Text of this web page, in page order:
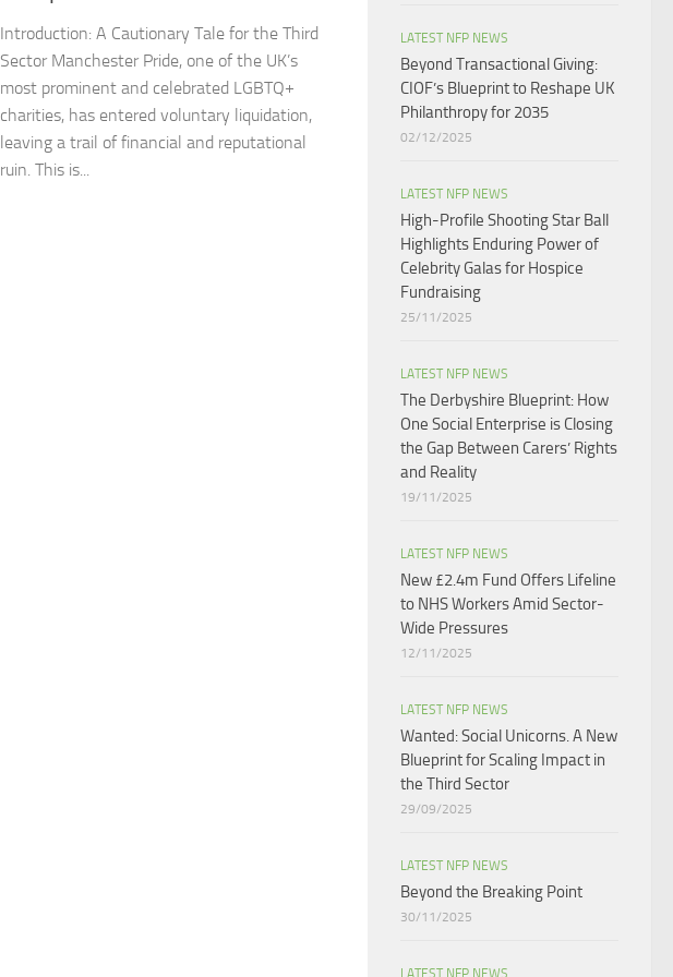
Introduction: A Cautionary Tale for the Third
Sector Manchester Pride, one of the UK’s
most prominent and celebrated LGBTQ+
charities, has entered voluntary liquidation,
leaving a trail of financial and reputational
ruin. This is...
LATEST NFP NEWS
Beyond Transactional Giving:
CIOF’s Blueprint to Reshape UK
Philanthropy for 2035​
02/12/2025
LATEST NFP NEWS
High-Profile Shooting Star Ball
Highlights Enduring Power of
Celebrity Galas for Hospice
Fundraising​
25/11/2025
LATEST NFP NEWS
The Derbyshire Blueprint: How
One Social Enterprise is Closing
the Gap Between Carers’ Rights
and Reality
19/11/2025
LATEST NFP NEWS
New £2.4m Fund Offers Lifeline
to NHS Workers Amid Sector-
Wide Pressures
12/11/2025
LATEST NFP NEWS
Wanted: Social Unicorns. A New
Blueprint for Scaling Impact in
the Third Sector
29/09/2025
LATEST NFP NEWS
Beyond the Breaking Point
30/11/2025
LATEST NFP NEWS